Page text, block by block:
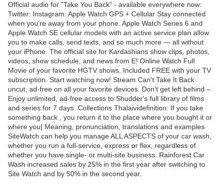
Official audio for "Take You Back" - available everywhere now:
Twitter: Instagram: Apple Watch GPS + Cellular Stay connected
when you’re away from your phone. Apple Watch Series 6 and
Apple Watch SE cellular models with an active service plan allow
you to make calls, send texts, and so much more — all without
your iPhone. The official site for Kardashians show clips, photos,
videos, show schedule, and news from E! Online Watch Full
Movie of your favorite HGTV shows. Included FREE with your TV
subscription. Start watching now! Stream Can't Take It Back
uncut, ad-free on all your favorite devices. Don’t get left behind –
Enjoy unlimited, ad-free access to Shudder's full library of films
and series for 7 days. Collections Thalaividefinition: If you take
something back , you return it to the place where you bought it or
where you| Meaning, pronunciation, translations and examples
SiteWatch can help you manage ALL ASPECTS of your car wash,
whether you run a full-service, express or flex, regardless of
whether you have single- or multi-site business. Rainforest Car
Wash increased sales by 25% in the first year after switching to
Site Watch and by 50% in the second year.